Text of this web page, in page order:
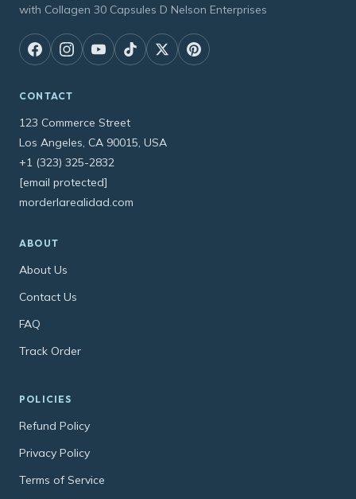
with Collagen 30 Capsules D Nelson Enterprises
CONTACT
123 Commerce Street
Los Angeles, CA 90015, USA
+1 (323) 325-2832
[email protected]
morderlarealidad.com
ABOUT
About Us
Contact Us
FAQ
Track Order
POLICIES
Refund Policy
Privacy Policy
Terms of Service